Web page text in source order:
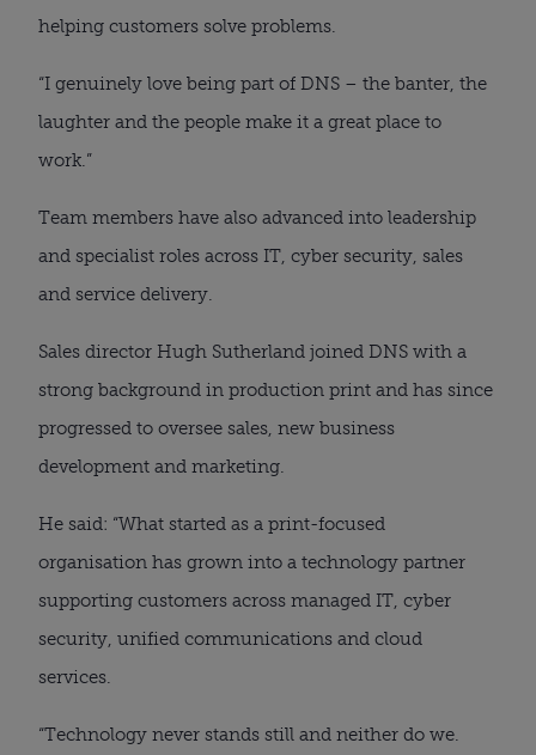
helping customers solve problems.
“I genuinely love being part of DNS – the banter, the
laughter and the people make it a great place to
work.”
Team members have also advanced into leadership
and specialist roles across IT, cyber security, sales
and service delivery.
Sales director Hugh Sutherland joined DNS with a
strong background in production print and has since
progressed to oversee sales, new business
development and marketing.
He said: “What started as a print-focused
organisation has grown into a technology partner
supporting customers across managed IT, cyber
security, unified communications and cloud
services.
“Technology never stands still and neither do we.